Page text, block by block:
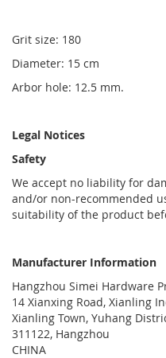
Grit size: 180
Diameter: 15 cm
Arbor hole: 12.5 mm.
Legal Notices
Safety
We accept no liability for
and/or non-recommended
suitability of the product
Manufacturer Information
Hangzhou Simei Hardware
14 Xianxing Road, Xianling
Xianling Town, Yuhang
311122, Hangzhou
CHINA